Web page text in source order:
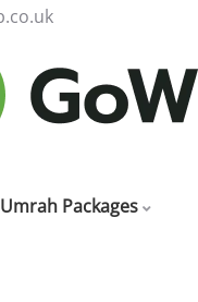
Umrah Packages